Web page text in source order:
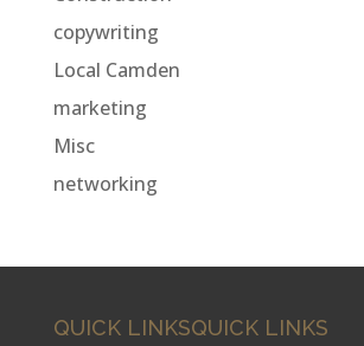
copywriting
Local Camden
marketing
Misc
networking
QUICK LINKSQUICK LINKS